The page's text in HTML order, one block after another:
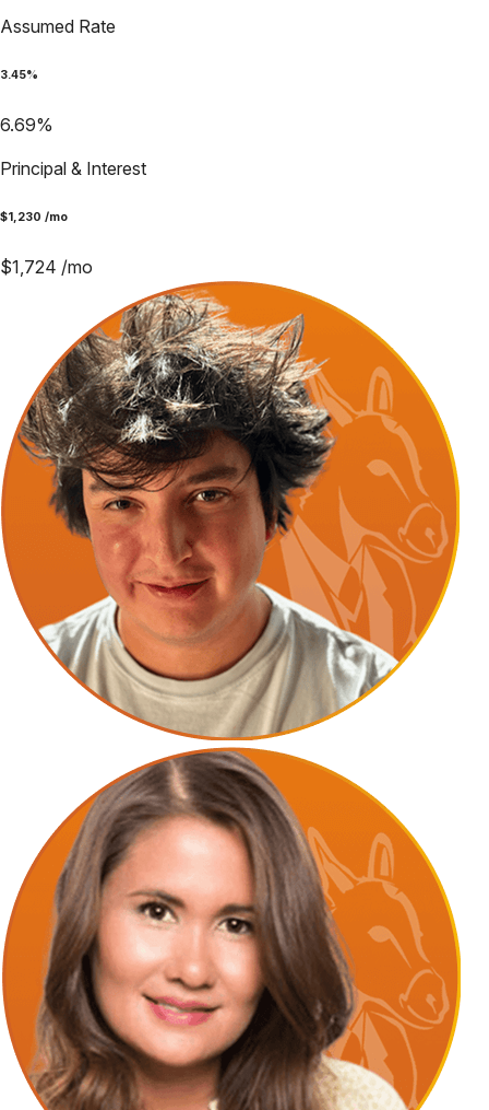
Assumed Rate
3.45%
6.69%
Principal & Interest
$1,230 /mo
$1,724 /mo